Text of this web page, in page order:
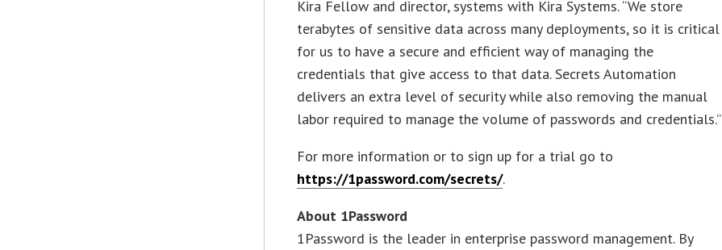
Kira Fellow and director, systems with Kira Systems. “We store
terabytes of sensitive data across many deployments, so it is critical
for us to have a secure and efficient way of managing the
credentials that give access to that data. Secrets Automation
delivers an extra level of security while also removing the manual
labor required to manage the volume of passwords and credentials.”
For more information or to sign up for a trial go to
https://1password.com/secrets/.
About 1Password
1Password is the leader in enterprise password management. By